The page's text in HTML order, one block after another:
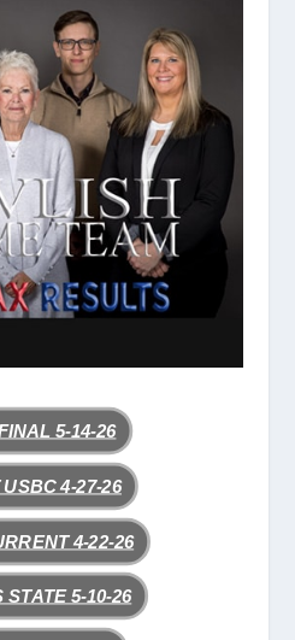
5-14-26
USBC 4-27-26
4-22-26
STATE 5-10-26